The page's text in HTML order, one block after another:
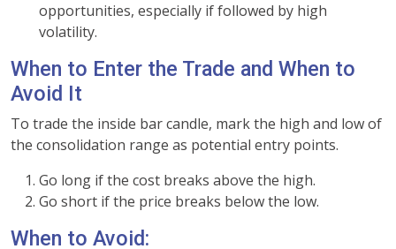
opportunities, especially if followed by high
volatility.
When to Enter the Trade and When to
Avoid It
To trade the inside bar candle, mark the high and low of
the consolidation range as potential entry points.
Go long if the cost breaks above the high.
Go short if the price breaks below the low.
When to Avoid: